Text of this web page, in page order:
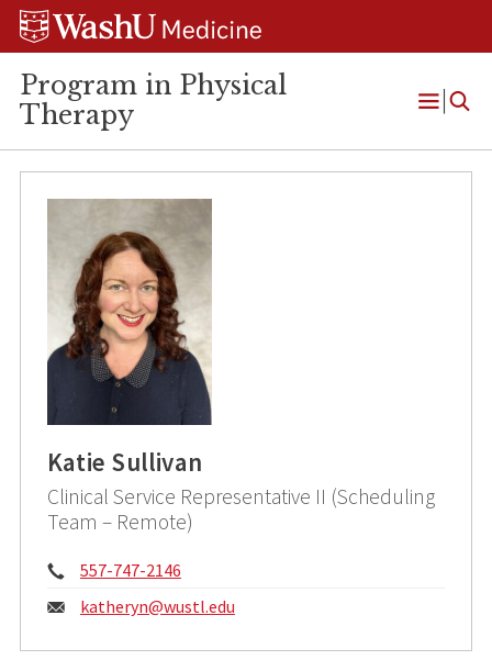
Skip
Skip
Skip
Program in Physical
Therapy
Open
Katie Sullivan
Clinical Service Representative II (Scheduling
Team – Remote)
Phone:
557-747-2146
Email:
katheryn@wustl.edu